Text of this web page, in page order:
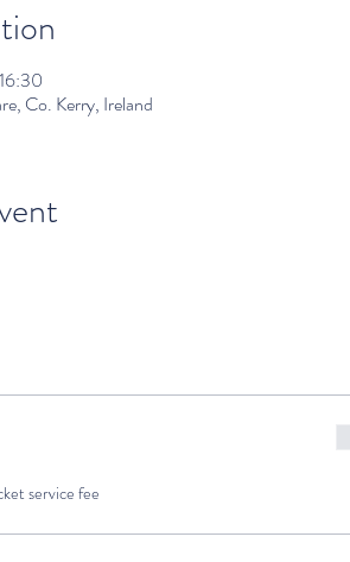
Co. Kerry, Ireland
service fee